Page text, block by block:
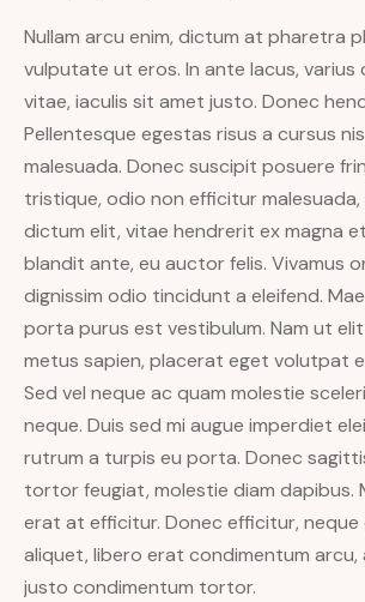
Nullam arcu enim, dictum at pharetra
vulputate ut eros. In ante lacus, varius
vitae, iaculis sit amet justo. Donec
Pellentesque egestas risus a cursus
malesuada. Donec suscipit posuere
tristique, odio non efficitur malesuada,
dictum elit, vitae hendrerit ex magna
blandit ante, eu auctor felis. Vivamus
dignissim odio tincidunt a eleifend.
porta purus est vestibulum. Nam ut elit
metus sapien, placerat eget volutpat
Sed vel neque ac quam molestie
neque. Duis sed mi augue imperdiet
rutrum a turpis eu porta. Donec
tortor feugiat, molestie diam dapibus.
erat at efficitur. Donec efficitur,
aliquet, libero erat condimentum arcu,
justo condimentum tortor.